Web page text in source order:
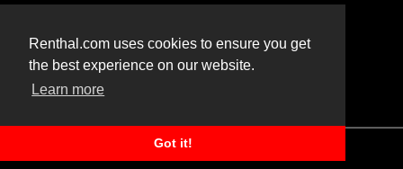
Renthal.com uses cookies to ensure you get
the best experience on our website.
Learn more
Got it!
Twitter
Facebook
Instagram